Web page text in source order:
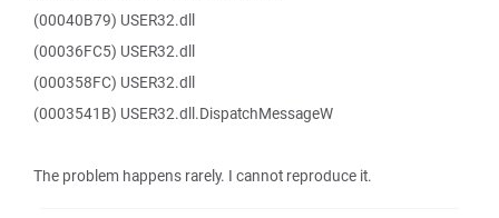
(00040B79) USER32.dll
(00036FC5) USER32.dll
(000358FC) USER32.dll
(0003541B) USER32.dll.DispatchMessageW
The problem happens rarely. I cannot reproduce it.